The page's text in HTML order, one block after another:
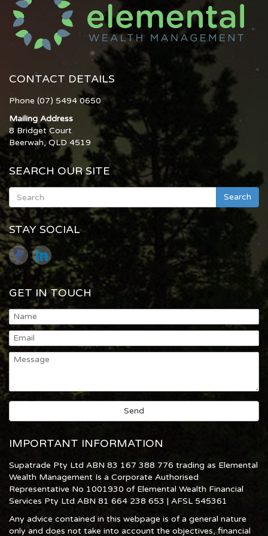
CONTACT DETAILS
Phone (07) 5494 0650
Mailing Address
8 Bridget Court
Beerwah, QLD 4519
SEARCH OUR SITE
Search
STAY SOCIAL
GET IN TOUCH
IMPORTANT INFORMATION
Supatrade Pty Ltd ABN 83 167 388 776 trading as Elemental
Wealth Management Is a Corporate Authorised
Representative No 1001930 of Elemental Wealth Financial
Services Pty Ltd ABN 81 664 238 653 | AFSL 545361
Any advice contained in this webpage is of a general nature
only and does not take into account the objectives, financial